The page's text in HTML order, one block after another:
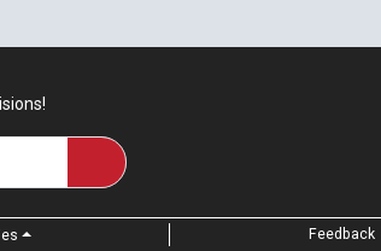
Feedback